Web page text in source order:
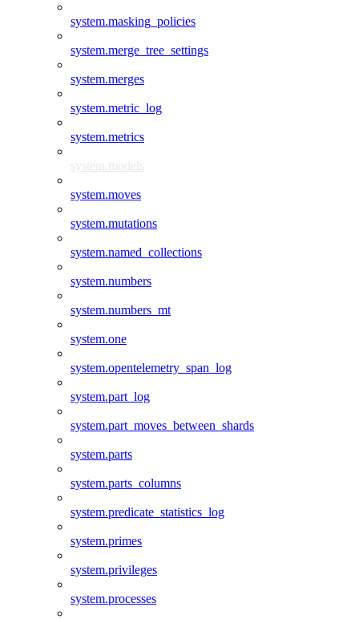
system.masking_policies
system.merge_tree_settings
system.merges
system.metric_log
system.metrics
system.models
system.moves
system.mutations
system.named_collections
system.numbers
system.numbers_mt
system.one
system.opentelemetry_span_log
system.part_log
system.part_moves_between_shards
system.parts
system.parts_columns
system.predicate_statistics_log
system.primes
system.privileges
system.processes